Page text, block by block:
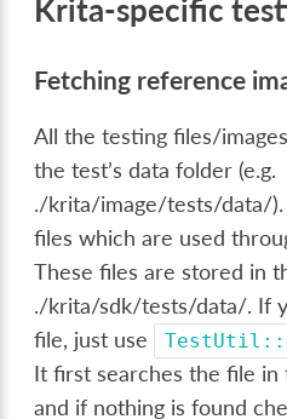
Krita-specific
Fetching reference
All the testing files/
the test’s data folder (e.g.
./krita/image/tests/data/
files which are used
These files are stored in
./krita/sdk/tests/data/. If
file, just use
It first searches the file in
and if nothing is found